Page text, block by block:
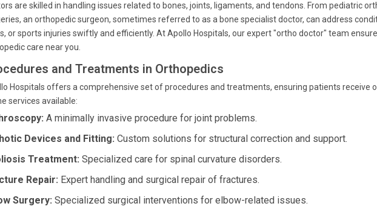
are skilled in handling issues related to bones, joints, ligaments, and tendons. From pediatric
an orthopedic surgeon, sometimes referred to as a bone specialist doctor, can address
or sports injuries swiftly and efficiently. At Apollo Hospitals, our expert "ortho doctor" team
care near you.
and Treatments in Orthopedics
Hospitals offers a comprehensive set of procedures and treatments, ensuring patients receive
services available:
A minimally invasive procedure for joint problems.
Devices and Fitting: Custom solutions for structural correction and support.
Treatment: Specialized care for spinal curvature disorders.
Repair: Expert handling and surgical repair of fractures.
Surgery: Specialized surgical interventions for elbow-related issues.